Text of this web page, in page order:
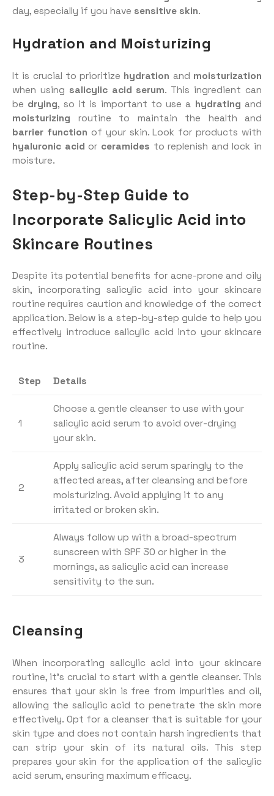
day, especially if you have sensitive skin.
Hydration and Moisturizing
It is crucial to prioritize hydration and moisturization
when using salicylic acid serum. This ingredient can
be drying, so it is important to use a hydrating and
moisturizing routine to maintain the health and
barrier function of your skin. Look for products with
hyaluronic acid or ceramides to replenish and lock in
moisture.
Step-by-Step Guide to
Incorporate Salicylic Acid into
Skincare Routines
Despite its potential benefits for acne-prone and oily
skin, incorporating salicylic acid into your skincare
routine requires caution and knowledge of the correct
application. Below is a step-by-step guide to help you
effectively introduce salicylic acid into your skincare
routine.
Step Details
1
Choose a gentle cleanser to use with your
salicylic acid serum to avoid over-drying
your skin.
2
Apply salicylic acid serum sparingly to the
affected areas, after cleansing and before
moisturizing. Avoid applying it to any
irritated or broken skin.
3
Always follow up with a broad-spectrum
sunscreen with SPF 30 or higher in the
mornings, as salicylic acid can increase
sensitivity to the sun.
Cleansing
When incorporating salicylic acid into your skincare
routine, it’s crucial to start with a gentle cleanser. This
ensures that your skin is free from impurities and oil,
allowing the salicylic acid to penetrate the skin more
effectively. Opt for a cleanser that is suitable for your
skin type and does not contain harsh ingredients that
can strip your skin of its natural oils. This step
prepares your skin for the application of the salicylic
acid serum, ensuring maximum efficacy.